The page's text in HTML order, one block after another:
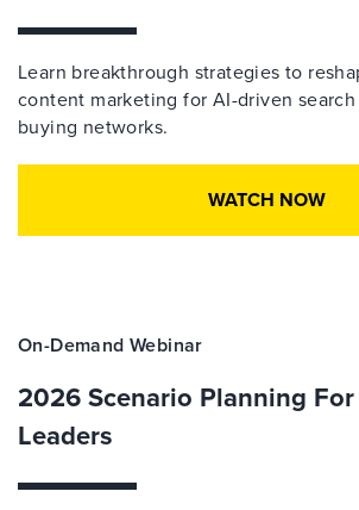
Learn breakthrough strategies to
content marketing for AI-driven
buying networks.
WATCH NOW
On-Demand Webinar
2026 Scenario Planning
Leaders